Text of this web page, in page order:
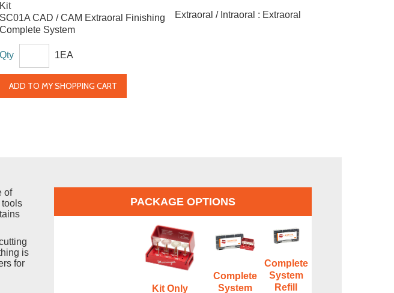
Kit
SC01A CAD / CAM Extraoral Finishing
Complete System
Extraoral / Intraoral : Extraoral
Qty 1EA
ADD TO MY SHOPPING CART
of
tools
is
for
PACKAGE OPTIONS
Kit Only
Complete
System
Complete
System
Refill